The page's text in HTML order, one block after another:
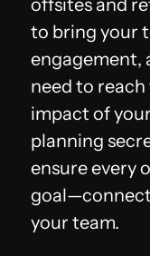
offsites and
to bring your
engagement,
need to
impact of
planning
ensure every
your team.